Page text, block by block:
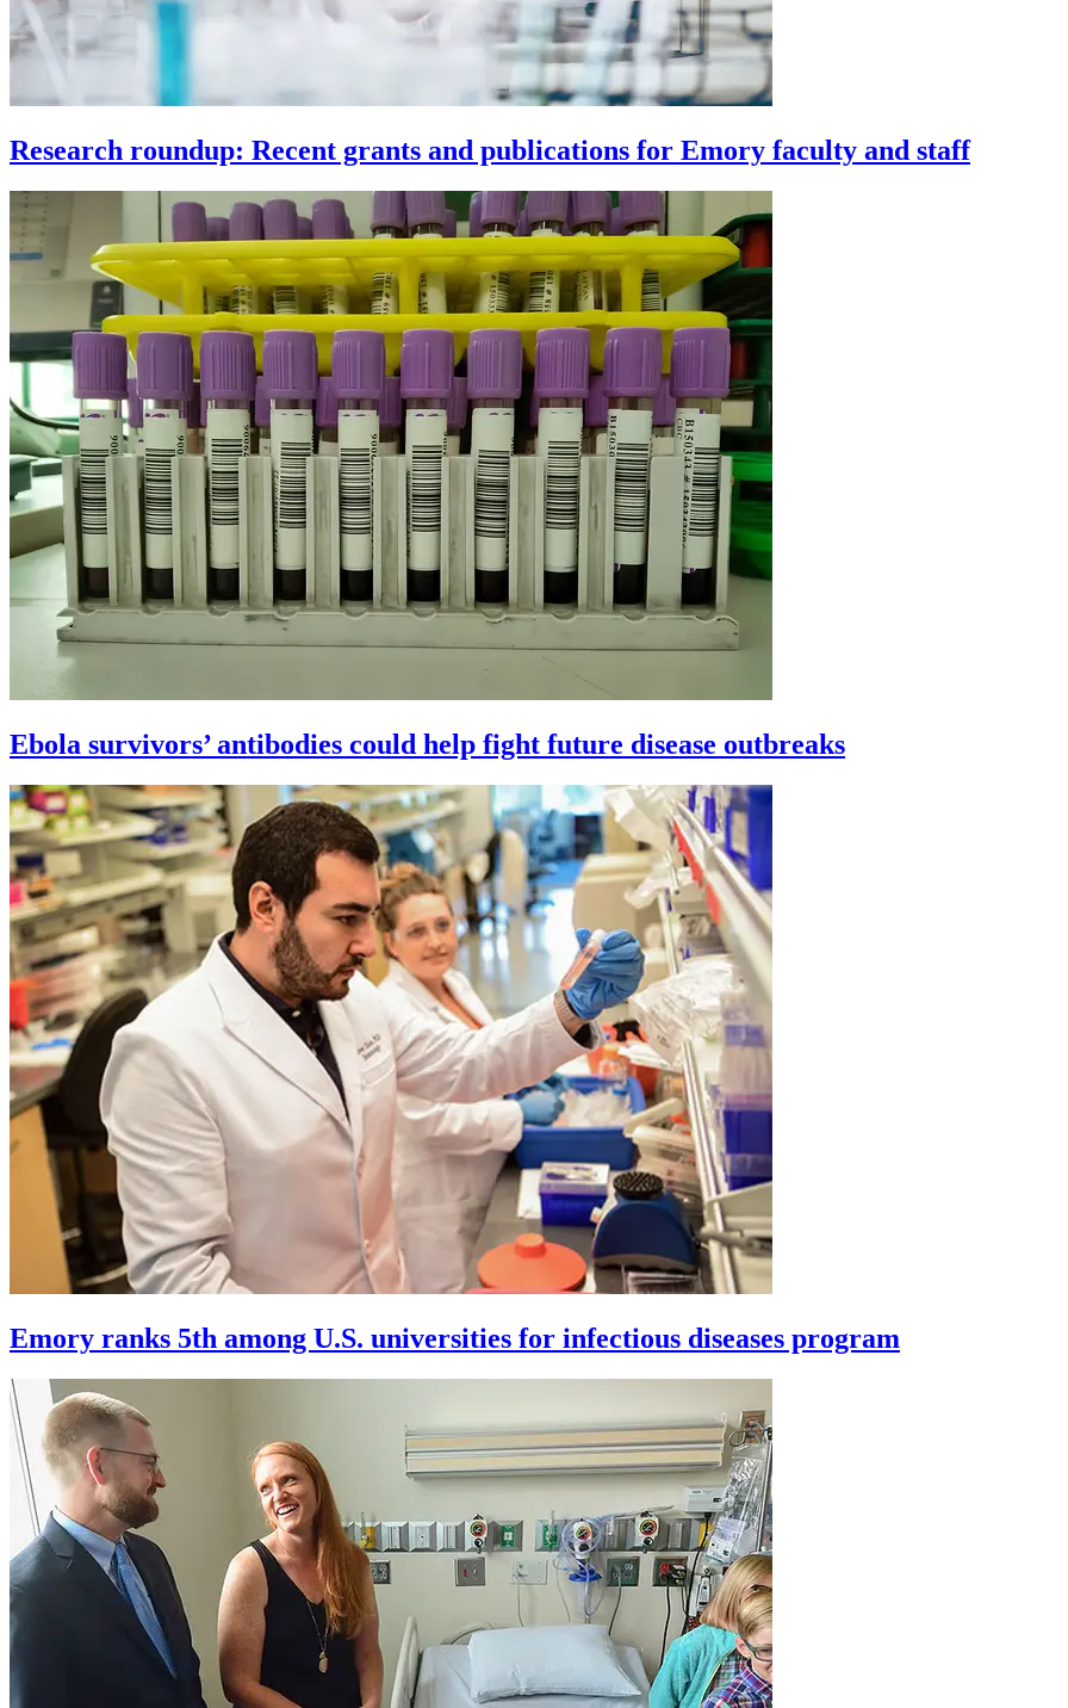
Research roundup: Recent grants and publications for Emory faculty and staff
Ebola survivors’ antibodies could help fight future disease outbreaks
Emory ranks 5th among U.S. universities for infectious diseases program